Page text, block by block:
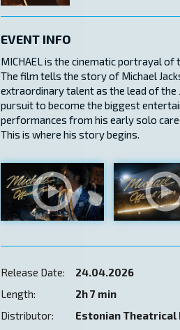
EVENT INFO
MICHAEL is the cinematic portrayal
The film tells the story of Michael
extraordinary talent as the lead of
pursuit to become the biggest
performances from his early solo
This is where his story begins.
Release Date:
24.04.2026
Length:
2h 7 min
Distributor:
Estonian Theatrical